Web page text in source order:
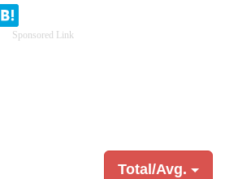
Sponsored Link
Total/Avg.